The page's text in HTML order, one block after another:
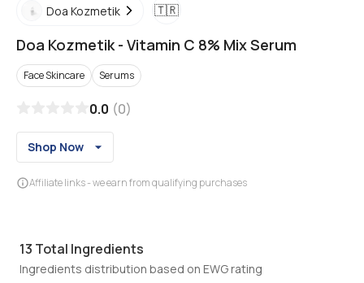
Doa Kozmetik 🇹🇷
Doa Kozmetik- Vitamin C 8% Mix Serum
Face Skincare Serums
0.0 (0)
Shop Now
Affiliate links - we earn from qualifying purchases
13 Total Ingredients
Ingredients distribution based on EWG rating